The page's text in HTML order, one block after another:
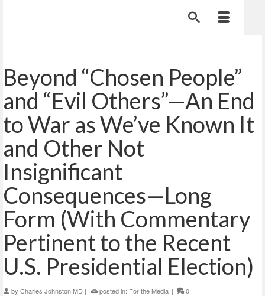
Beyond “Chosen People”
and “Evil Others”—An End
to War as We’ve Known It
and Other Not
Insignificant
Consequences—Long
Form (With Commentary
Pertinent to the Recent
U.S. Presidential Election)
by Charles Johnston MD | posted in: For the Media | 0